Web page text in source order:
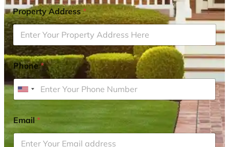
Property Address*
Phone*
U
i
t
e
Email*